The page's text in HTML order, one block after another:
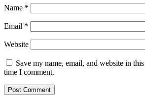
Name *
Email *
Website
Save my name, email, and website in
time I comment.